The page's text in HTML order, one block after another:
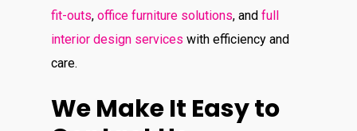
fit-outs,office furniture solutions, andfull
interior design services with efficiency and
care.
We Make It Easy to